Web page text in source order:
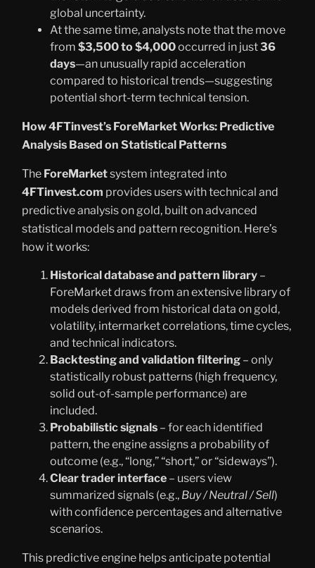
global uncertainty.
At the same time, analysts note that the move
from $3,500 to $4,000occurred in just36
days—an unusually rapid acceleration
compared to historical trends—suggesting
potential short-term technical tension.
How 4FTinvest’s ForeMarket Works: Predictive
Analysis Based on Statistical Patterns
The ForeMarketsystem integrated into
4FTinvest.com provides users with technical and
predictive analysis on gold, built on advanced
statistical models and pattern recognition. Here’s
how it works:
Historical database and pattern library –
ForeMarket draws from an extensive library of
models derived from historical data on gold,
volatility, intermarket correlations, time cycles,
and technical indicators.
Backtesting and validation filtering – only
statistically robust patterns (high frequency,
solid out-of-sample performance) are
included.
Probabilistic signals – for each identified
pattern, the engine assigns a probability of
outcome (e.g., “long,” “short,” or “sideways”).
Clear trader interface – users view
summarized signals (e.g., Buy / Neutral / Sell)
with confidence percentages and alternative
scenarios.
This predictive engine helps anticipate potential